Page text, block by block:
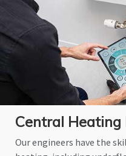
Central
Our engineers have the